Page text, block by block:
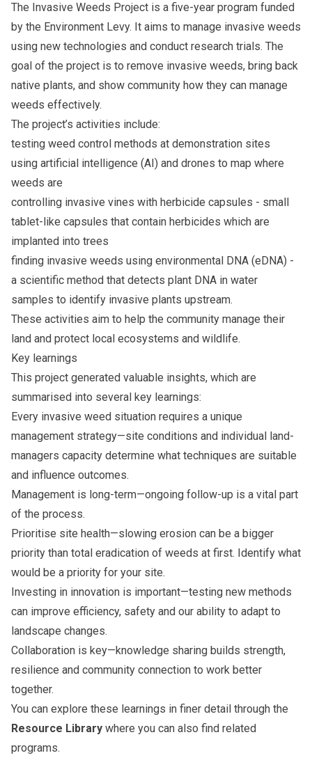
The Invasive Weeds Project is a five-year program funded
by the Environment Levy. It aims to manage invasive weeds
using new technologies and conduct research trials. The
goal of the project is to remove invasive weeds, bring back
native plants, and show community how they can manage
weeds effectively.
The project’s activities include:
testing weed control methods at demonstration sites
using artificial intelligence (AI) and drones to map where
weeds are
controlling invasive vines with herbicide capsules - small
tablet-like capsules that contain herbicides which are
implanted into trees
finding invasive weeds using environmental DNA (eDNA) -
a scientific method that detects plant DNA in water
samples to identify invasive plants upstream.
These activities aim to help the community manage their
land and protect local ecosystems and wildlife.
Key learnings
This project generated valuable insights, which are
summarised into several key learnings:
Every invasive weed situation requires a unique
management strategy­­—site conditions and individual land-
managers capacity determine what techniques are suitable
and influence outcomes.
Management is long-term—ongoing follow-up is a vital part
of the process.
Prioritise site health—slowing erosion can be a bigger
priority than total eradication of weeds at first. Identify what
would be a priority for your site.
Investing in innovation is important—testing new methods
can improve efficiency, safety and our ability to adapt to
landscape changes.
Collaboration is key—knowledge sharing builds strength,
resilience and community connection to work better
together.
You can explore these learnings in finer detail through the
Resource Library where you can also find related
programs.